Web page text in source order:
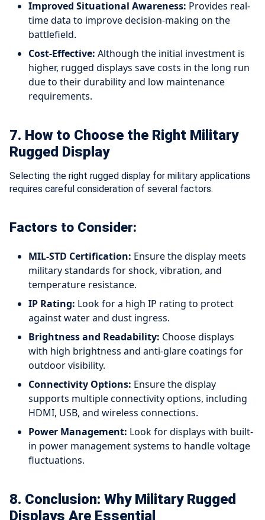
Improved Situational Awareness: Provides real-
time data to improve decision-making on the
battlefield.
Cost-Effective: Although the initial investment is
higher, rugged displays save costs in the long run
due to their durability and low maintenance
requirements.
7. How to Choose the Right Military
Rugged Display
Selecting the right rugged display for military applications
requires careful consideration of several factors.
Factors to Consider:
MIL-STD Certification: Ensure the display meets
military standards for shock, vibration, and
temperature resistance.
IP Rating: Look for a high IP rating to protect
against water and dust ingress.
Brightness and Readability: Choose displays
with high brightness and anti-glare coatings for
outdoor visibility.
Connectivity Options: Ensure the display
supports multiple connectivity options, including
HDMI, USB, and wireless connections.
Power Management: Look for displays with built-
in power management systems to handle voltage
fluctuations.
8. Conclusion: Why Military Rugged
Displays Are Essential